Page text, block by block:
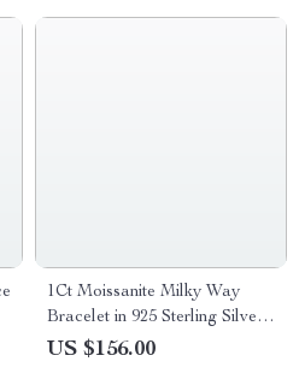
1Ct Moissanite Milky Way
Bracelet in 925 Sterling Silver,
Gold Plated Minimalist
US $156.00